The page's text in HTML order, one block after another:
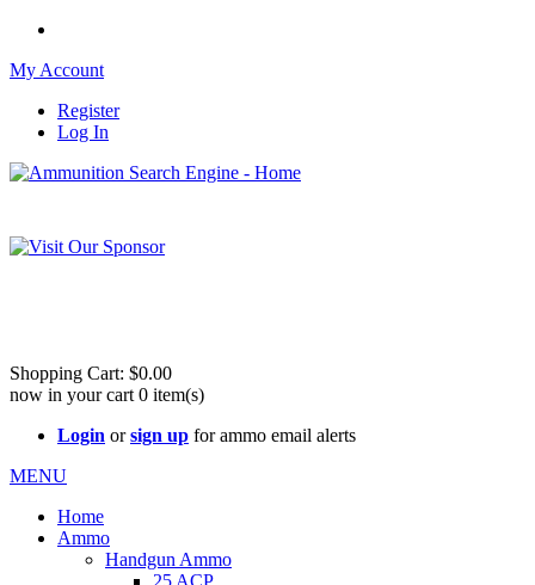
My Account
Register
Log In
Shopping Cart: $0.00
now in your cart 0 item(s)
Login orsign up for ammo email alerts
MENU
Home
Ammo
Handgun Ammo
25 ACP